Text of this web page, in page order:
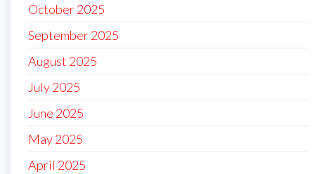
October 2025
September 2025
August 2025
July 2025
June 2025
May 2025
April 2025